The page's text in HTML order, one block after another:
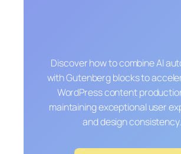
Discover how to combine AI
with Gutenberg blocks to
WordPress content
maintaining exceptional user
and design consistency.